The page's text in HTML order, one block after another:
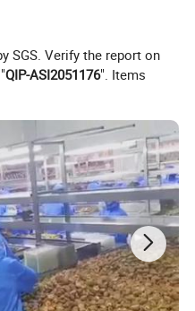
SGS. Verify the report on
QIP-ASI2051176". Items